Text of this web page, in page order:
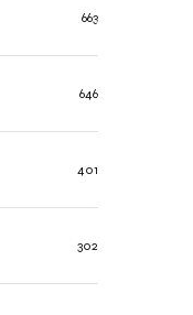
663
646
401
302